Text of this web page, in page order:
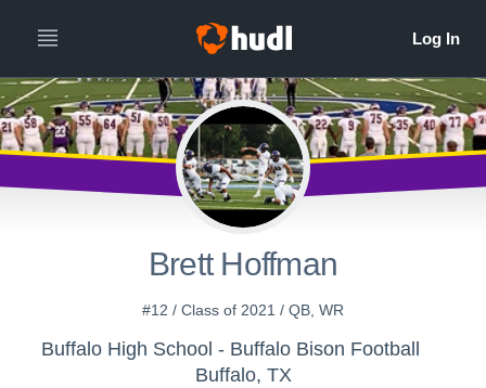
Brett Hoffman
#12 / Class of 2021 / QB, WR
Buffalo High School - Buffalo Bison Football
Buffalo, TX